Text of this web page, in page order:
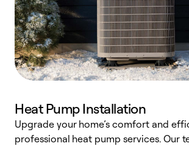
Heat Pump Installation
Upgrade your home’s comfort and
professional heat pump services. Our